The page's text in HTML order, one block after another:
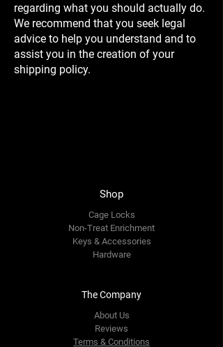
regarding what you should actually do.
We recommend that you seek legal
advice to help you understand and to
assist you in the creation of your
shipping policy.
Shop
Cage Locks
Non-Treat Enrichment
Keys & Accessories
Hardware
The Company
About Us
Reviews
Terms & Conditions